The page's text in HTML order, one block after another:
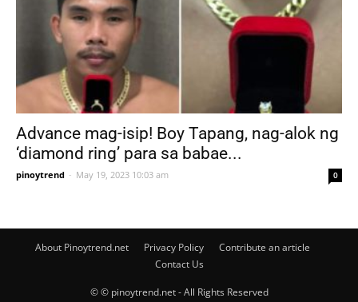
Advance mag-isip! Boy Tapang, nag-alok ng
‘diamond ring’ para sa babae...
pinoytrend - May 19, 2023 10:03 am 0
About Pinoytrend.net Privacy Policy
Contribute an article
Contact Us
© © pinoytrend.net - All Rights Reserved